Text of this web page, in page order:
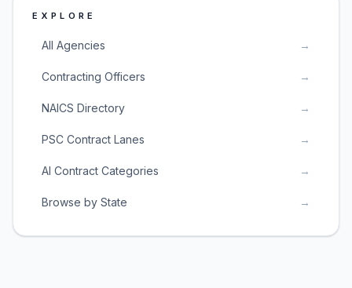
EXPLORE
All Agencies →
Contracting Officers →
NAICS Directory →
PSC Contract Lanes →
AI Contract Categories →
Browse by State →